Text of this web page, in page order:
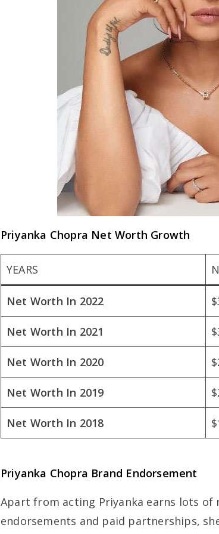
Priyanka Chopra Net Worth Growth
YEARS
Net Worth In 2022
Net Worth In 2021
Net Worth In 2020
Net Worth In 2019
Net Worth In 2018
Priyanka Chopra Brand Endorsement
Apart from acting Priyanka earns lots of
endorsements and paid partnerships,